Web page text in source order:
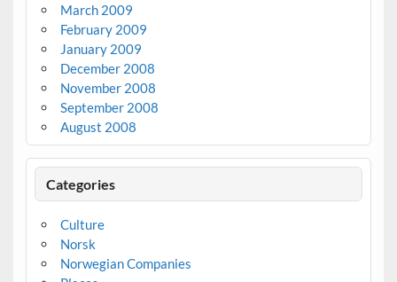
March 2009
February 2009
January 2009
December 2008
November 2008
September 2008
August 2008
Categories
Culture
Norsk
Norwegian Companies